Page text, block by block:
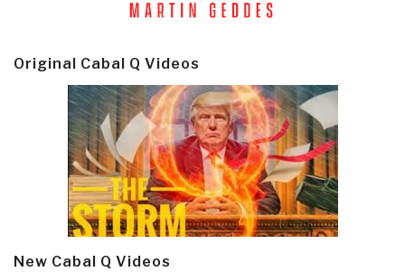
Original Cabal Q Videos
New Cabal Q Videos